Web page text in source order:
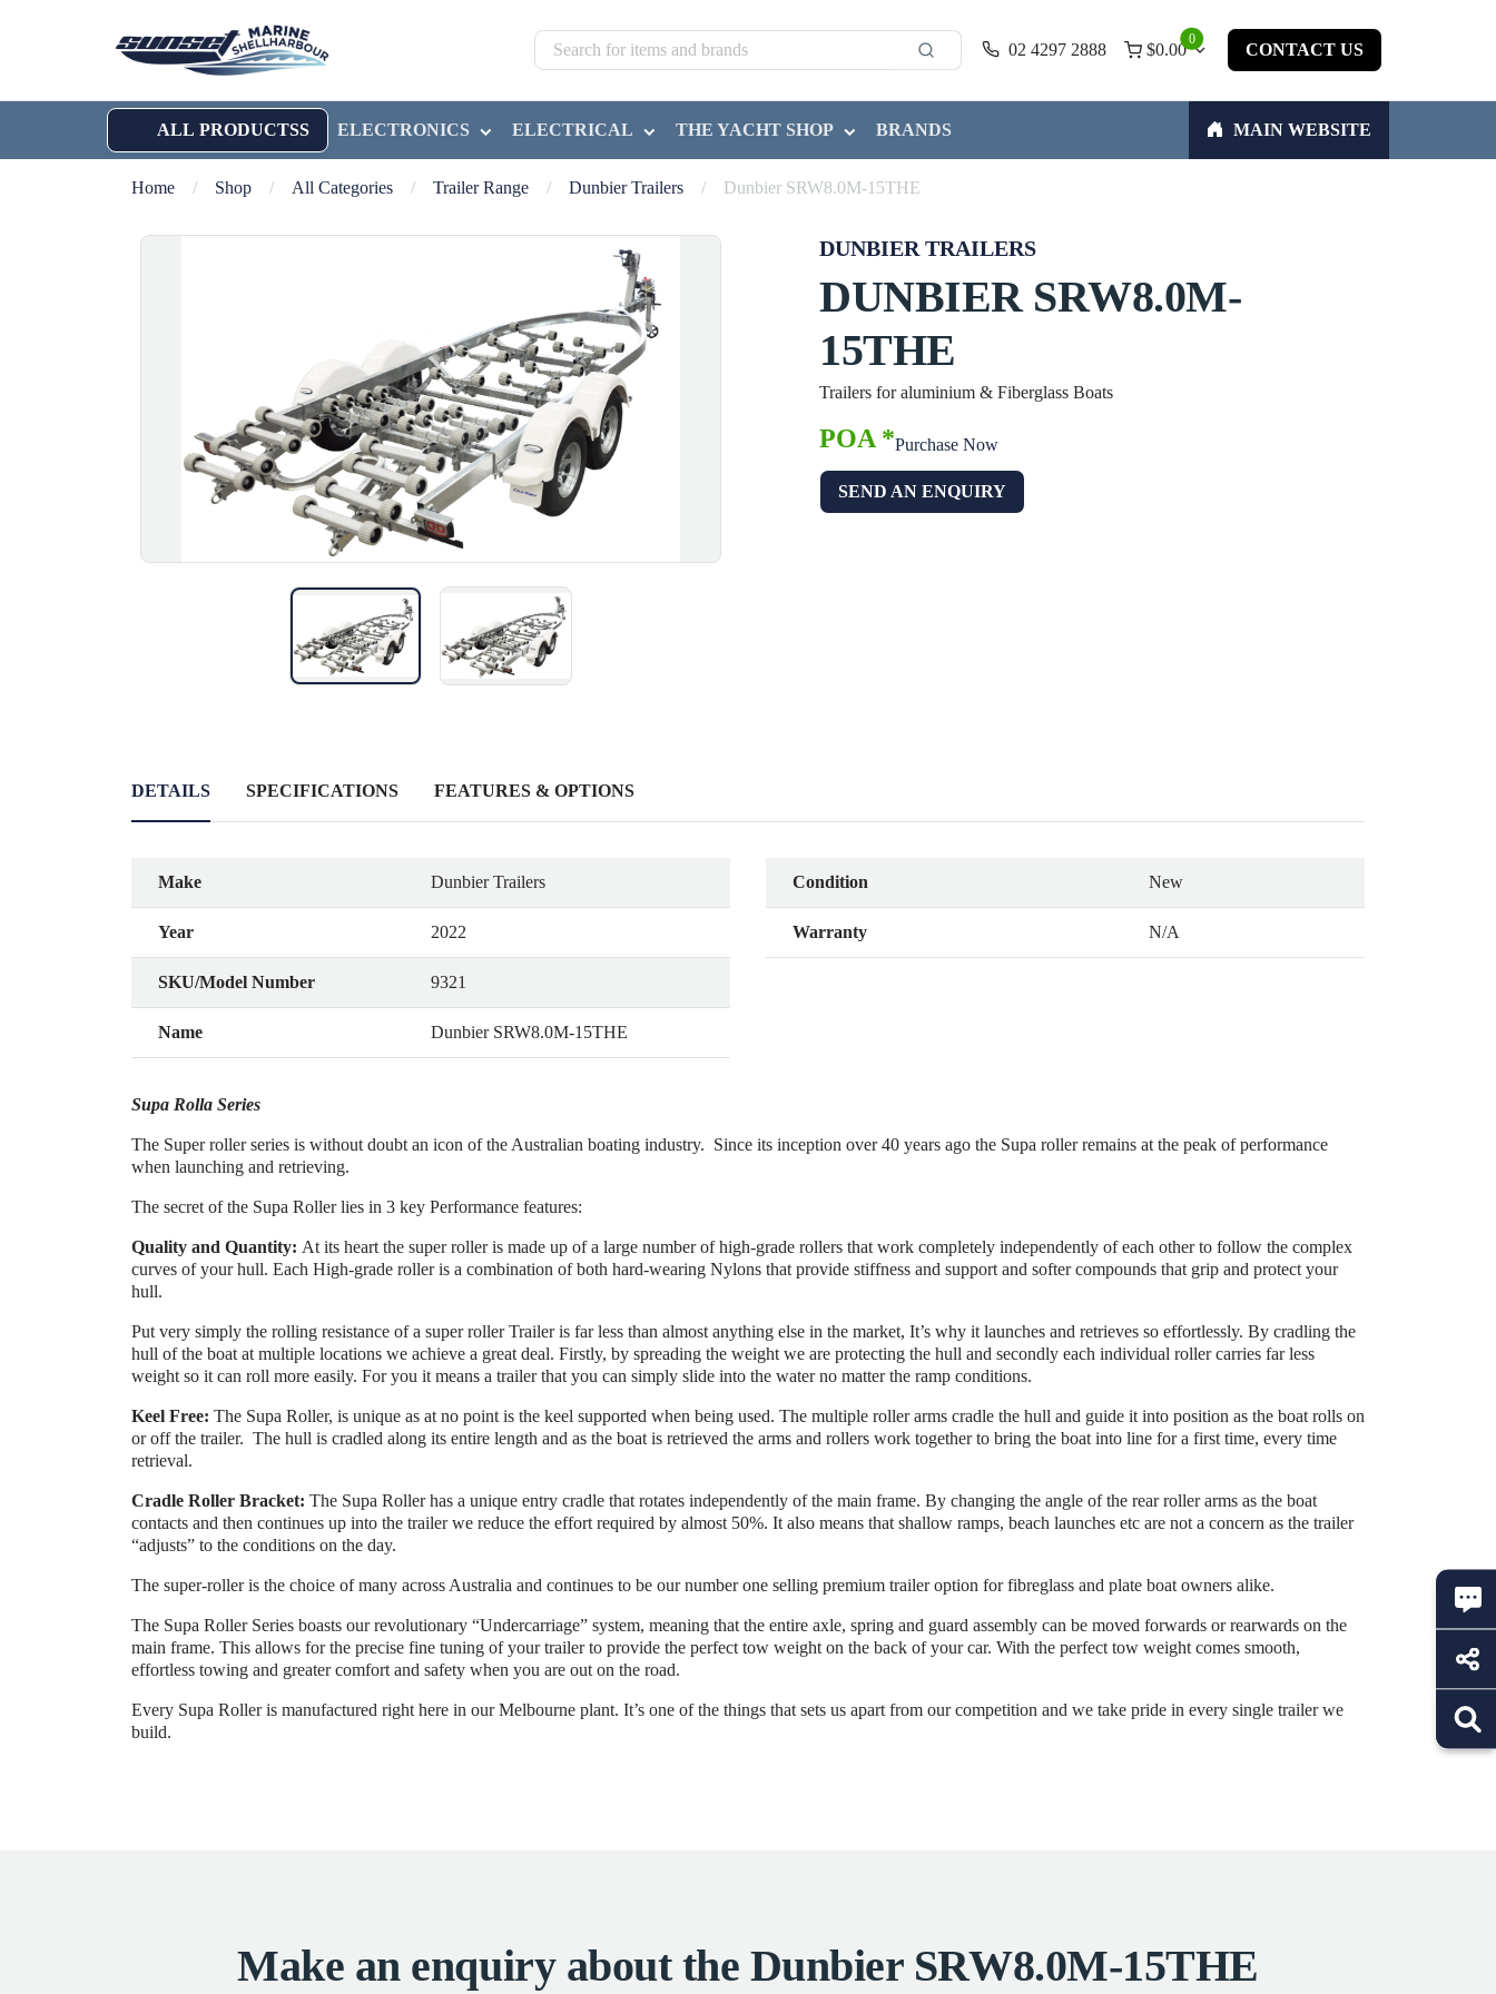
02 4297 2888
0
$0.00 CONTACT US
ALL PRODUCTSS ELECTRONICS ELECTRICAL THE YACHT SHOP BRANDS MAIN WEBSITE
Home / Shop / All Categories / Trailer Range / Dunbier Trailers / Dunbier SRW8.0M-15THE
DUNBIER TRAILERS
DUNBIER SRW8.0M-
15THE
Trailers for aluminium & Fiberglass Boats
POA *Purchase Now
SEND AN ENQUIRY
DETAILS SPECIFICATIONS FEATURES & OPTIONS
Make Dunbier Trailers
Year 2022
SKU/Model Number 9321
Name Dunbier SRW8.0M-15THE
Condition New
Warranty N/A
Supa Rolla Series
The Super roller series is without doubt an icon of the Australian boating industry. Since its inception over 40 years ago the Supa roller remains at the peak of performance
when launching and retrieving.
The secret of the Supa Roller lies in 3 key Performance features:
Quality and Quantity: At its heart the super roller is made up of a large number of high-grade rollers that work completely independently of each other to follow the complex
curves of your hull. Each High-grade roller is a combination of both hard-wearing Nylons that provide stiffness and support and softer compounds that grip and protect your
hull.
Put very simply the rolling resistance of a super roller Trailer is far less than almost anything else in the market, It’s why it launches and retrieves so effortlessly. By cradling the
hull of the boat at multiple locations we achieve a great deal. Firstly, by spreading the weight we are protecting the hull and secondly each individual roller carries far less
weight so it can roll more easily. For you it means a trailer that you can simply slide into the water no matter the ramp conditions.
Keel Free: The Supa Roller, is unique as at no point is the keel supported when being used. The multiple roller arms cradle the hull and guide it into position as the boat rolls on
or off the trailer. The hull is cradled along its entire length and as the boat is retrieved the arms and rollers work together to bring the boat into line for a first time, every time
retrieval.
Cradle Roller Bracket: The Supa Roller has a unique entry cradle that rotates independently of the main frame. By changing the angle of the rear roller arms as the boat
contacts and then continues up into the trailer we reduce the effort required by almost 50%. It also means that shallow ramps, beach launches etc are not a concern as the trailer
“adjusts” to the conditions on the day.
The super-roller is the choice of many across Australia and continues to be our number one selling premium trailer option for fibreglass and plate boat owners alike.
The Supa Roller Series boasts our revolutionary “Undercarriage” system, meaning that the entire axle, spring and guard assembly can be moved forwards or rearwards on the
main frame. This allows for the precise fine tuning of your trailer to provide the perfect tow weight on the back of your car. With the perfect tow weight comes smooth,
effortless towing and greater comfort and safety when you are out on the road.
Every Supa Roller is manufactured right here in our Melbourne plant. It’s one of the things that sets us apart from our competition and we take pride in every single trailer we
build.
Make an enquiry about the Dunbier SRW8.0M-15THE